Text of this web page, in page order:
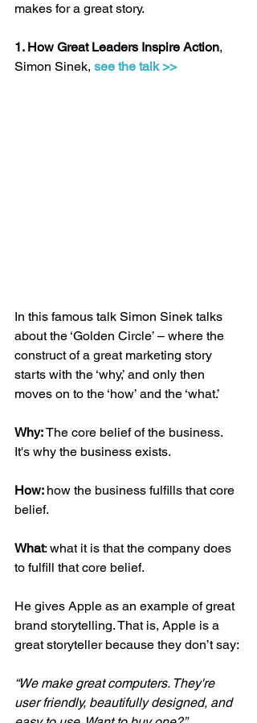
makes for a great story.
1. How Great Leaders Inspire Action,
Simon Sinek, see the talk >>
In this famous talk Simon Sinek talks
about the ‘Golden Circle’ – where the
construct of a great marketing story
starts with the ‘why,’ and only then
moves on to the ‘how’ and the ‘what.’
Why: The core belief of the business.
It's why the business exists.
How: how the business fulfills that core
belief.
What: what it is that the company does
to fulfill that core belief.
He gives Apple as an example of great
brand storytelling. That is, Apple is a
great storyteller because they don’t say:
“We make great computers. They're
user friendly, beautifully designed, and